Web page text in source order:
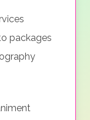
packages